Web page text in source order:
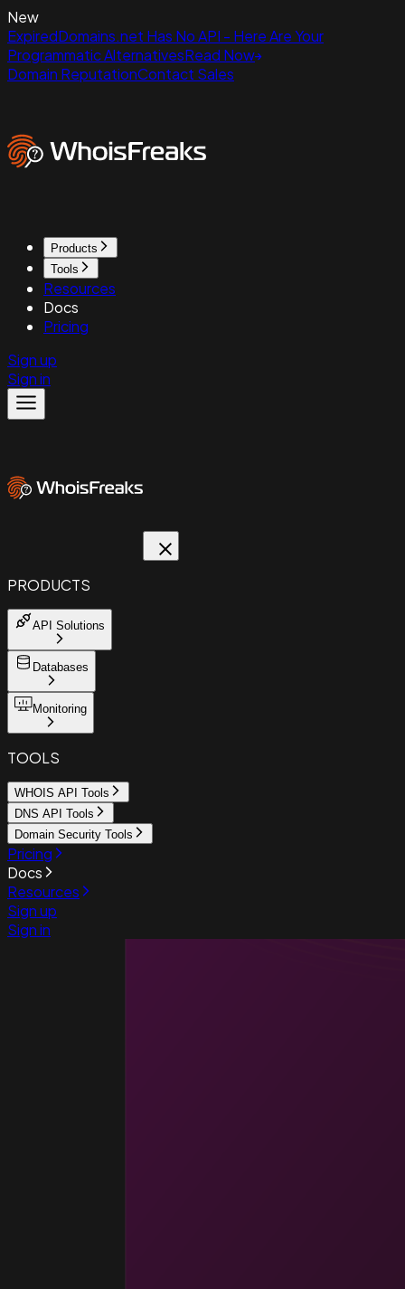
New
ExpiredDomains.net Has No API - Here Are Your
Programmatic AlternativesRead Now
Domain ReputationContact Sales
Products
Tools
Resources
Docs
Pricing
Sign up
Sign in
PRODUCTS
API Solutions
Databases
Monitoring
TOOLS
WHOIS API Tools
DNS API Tools
Domain Security Tools
Pricing
Docs
Resources
Sign up
Sign in